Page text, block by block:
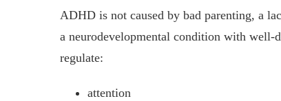
ADHD is not caused by bad parenting, a
a neurodevelopmental condition with well-
regulate:
attention